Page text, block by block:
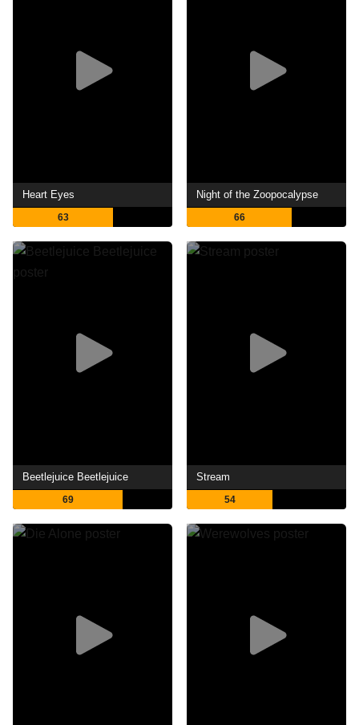
Heart Eyes
63
Night of the Zoopocalypse
66
Beetlejuice Beetlejuice
69
Stream
54